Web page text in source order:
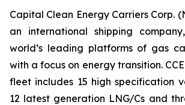
Capital Clean Energy Carriers Corp.
an international shipping
world’s leading platforms of gas
with a focus on energy transition.
fleet includes 15 high specification
12 latest generation LNG/Cs and